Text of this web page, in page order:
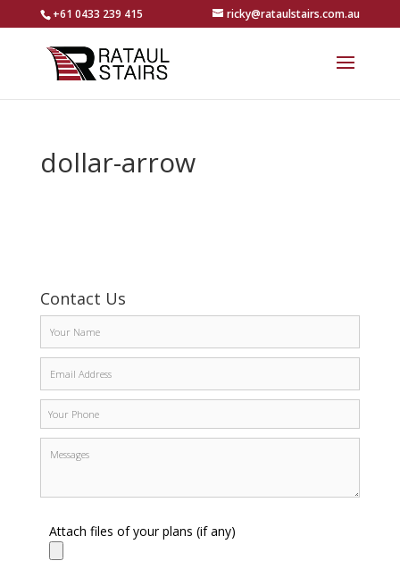
+61 0433 239 415 ricky@rataulstairs.com.au
dollar-arrow
Contact Us
Attach files of your plans (if any)